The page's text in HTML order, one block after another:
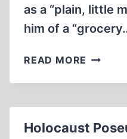
as a “plain, little
him of a
READ MORE RUDOLF
HIS
Holocaust